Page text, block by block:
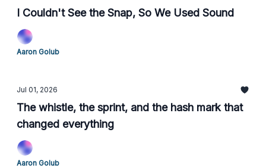
I Couldn't See the Snap, So We Used Sound
Aaron Golub
Jul 01, 2026
The whistle, the sprint, and the hash mark that
changed everything
Aaron Golub